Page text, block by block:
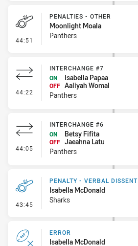
44:51 - Penalties - Other
PENALTIES - OTHER
Moonlight Moala
Panthers
44:22 - Interchange #7
INTERCHANGE #7
ON
Isabella Papaa
OFF Aaliyah Womal
Panthers
44:05 - Interchange #6
INTERCHANGE #6
ON
Betsy Fifita
OFF Jaeahna Latu
Panthers
43:45 - Penalty - Verbal Dissent
PENALTY - VERBAL DISSENT
Isabella McDonald
Sharks
ERROR
Isabella McDonald